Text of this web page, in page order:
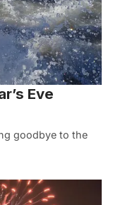
Eve
goodbye to the